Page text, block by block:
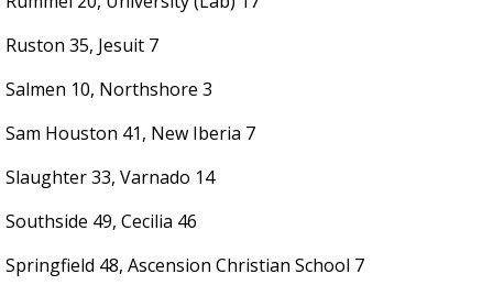
Ruston 35, Jesuit 7
Salmen 10, Northshore 3
Sam Houston 41, New Iberia 7
Slaughter 33, Varnado 14
Southside 49, Cecilia 46
Springfield 48, Ascension Christian School 7